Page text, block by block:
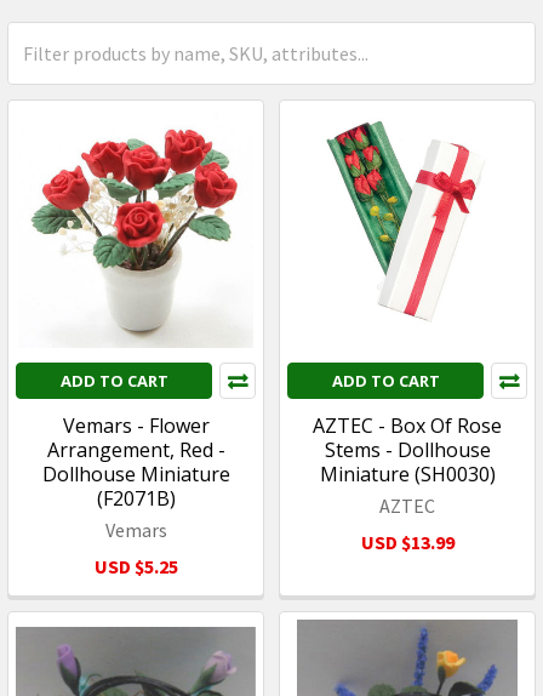
ADD TO CART
Vemars - Flower
Arrangement, Red -
Dollhouse Miniature
(F2071B)
Vemars
USD $5.25
ADD TO CART
AZTEC - Box Of Rose
Stems - Dollhouse
Miniature (SH0030)
AZTEC
USD $13.99